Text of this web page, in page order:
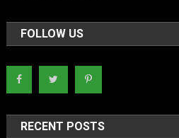
FOLLOW US
RECENT POSTS